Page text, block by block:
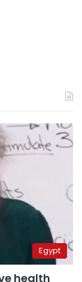
Egypt
health